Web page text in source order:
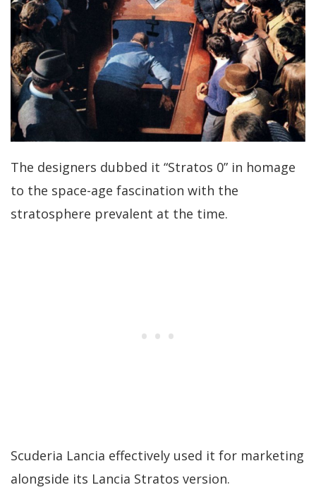
The designers dubbed it “Stratos 0” in homage
to the space-age fascination with the
stratosphere prevalent at the time.
Scuderia Lancia effectively used it for marketing
alongside its Lancia Stratos version.